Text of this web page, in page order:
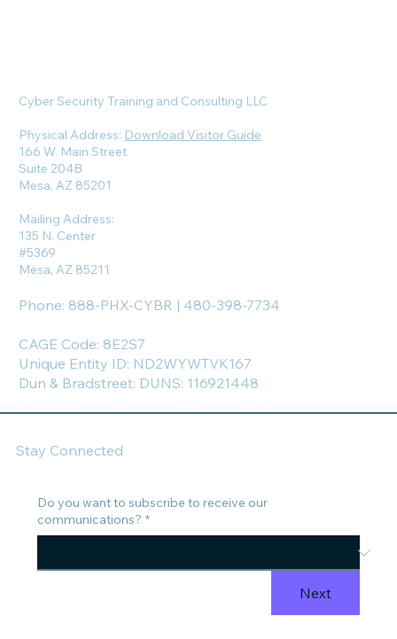
Cyber Security Training and Consulting LLC
Physical Address: Download Visitor Guide
166 W. Main Street
Suite 204B
Mesa, AZ 85201
Mailing Address:
135 N. Center
#5369
Mesa, AZ 85211
Phone: 888-PHX-CYBR | 480-398-7734
CAGE Code: 8E2S7
Unique Entity ID: ND2WYWTVK167
Dun & Bradstreet: DUNS: 116921448
Do you want to subscribe to receive our
communications? *
Next
Stay Connected